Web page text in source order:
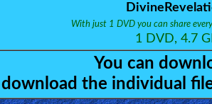
With just 1 DVD you can share
1 DVD, 4.7
You can
the individual